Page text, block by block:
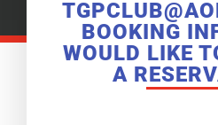
BOOKING
WOULD LIKE
A